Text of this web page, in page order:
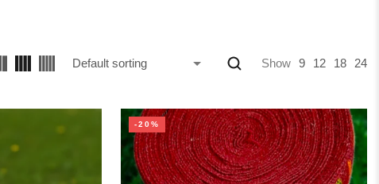
Show
9 12 18 24
-20%